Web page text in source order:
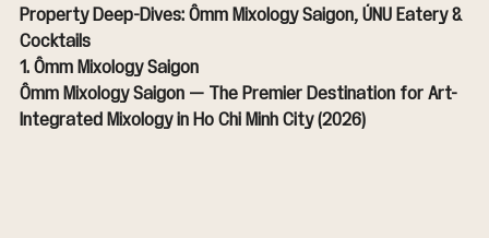
Property Deep-Dives: Ômm Mixology Saigon, ÚNU Eatery &
Cocktails
1. Ômm Mixology Saigon
Ômm Mixology Saigon — The Premier Destination for Art-
Integrated Mixology in Ho Chi Minh City (2026)